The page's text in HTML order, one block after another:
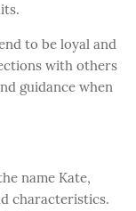
to be loyal and
with others
guidance when
name Kate,
characteristics.